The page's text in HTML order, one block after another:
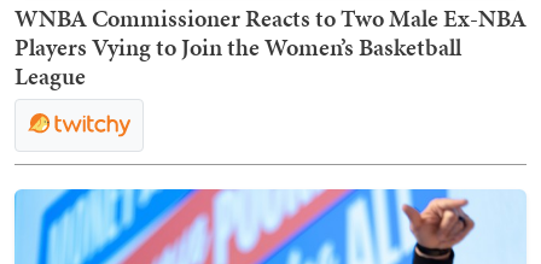
WNBA Commissioner Reacts to Two Male Ex-NBA
Players Vying to Join the Women’s Basketball
League